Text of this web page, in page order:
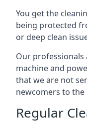
You get the
being protected
or deep clean
Our professionals
machine and
that we are not
newcomers to
Regular